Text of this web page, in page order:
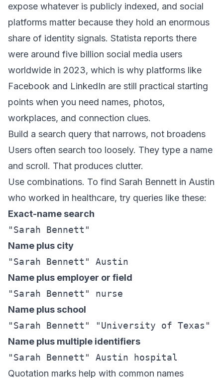
expose whatever is publicly indexed, and social
platforms matter because they hold an enormous
share of identity signals. Statista reports there
were around five billion social media users
worldwide in 2023, which is why platforms like
Facebook and LinkedIn are still practical starting
points when you need names, photos,
workplaces, and connection clues.
Build a search query that narrows, not broadens
Users often search too loosely. They type a name
and scroll. That produces clutter.
Use combinations. To find Sarah Bennett in Austin
who worked in healthcare, try queries like these:
Exact-name search
"Sarah Bennett"
Name plus city
"Sarah Bennett" Austin
Name plus employer or field
"Sarah Bennett" nurse
Name plus school
"Sarah Bennett" "University of Texas"
Name plus multiple identifiers
"Sarah Bennett" Austin hospital
Quotation marks help with common names